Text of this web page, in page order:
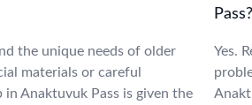
the unique needs of older
materials or careful
Anaktuvuk Pass is given the
Pass?
Yes.